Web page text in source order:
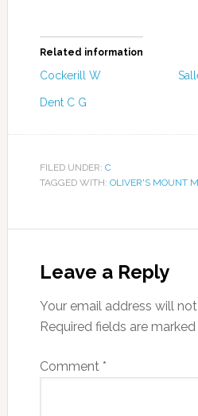
Related information
Cockerill W
Dent C G
FILED UNDER: C
TAGGED WITH: OLIVER'S MOUNT
Leave a Reply
Your email address will
Required fields are marked
Comment *